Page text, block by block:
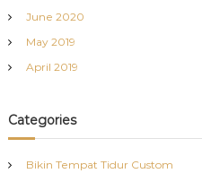
June 2020
May 2019
April 2019
Categories
Bikin Tempat Tidur Custom